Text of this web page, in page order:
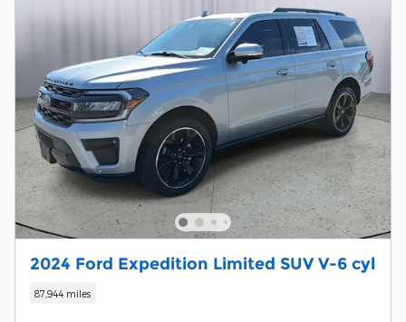
2024 Ford Expedition Limited SUV V-6 cyl
87,944 miles